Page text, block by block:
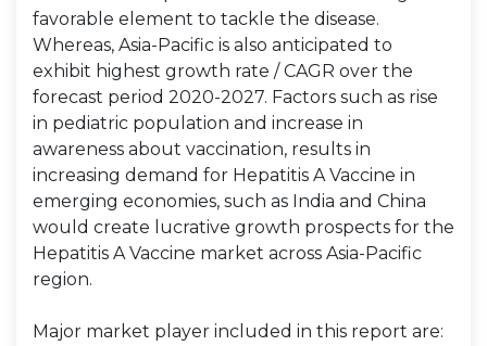
favorable element to tackle the disease.
Whereas, Asia-Pacific is also anticipated to
exhibit highest growth rate / CAGR over the
forecast period 2020-2027. Factors such as rise
in pediatric population and increase in
awareness about vaccination, results in
increasing demand for Hepatitis A Vaccine in
emerging economies, such as India and China
would create lucrative growth prospects for the
Hepatitis A Vaccine market across Asia-Pacific
region.
Major market player included in this report are: